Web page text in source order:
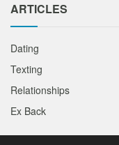
ARTICLES
Dating
Texting
Relationships
Ex Back